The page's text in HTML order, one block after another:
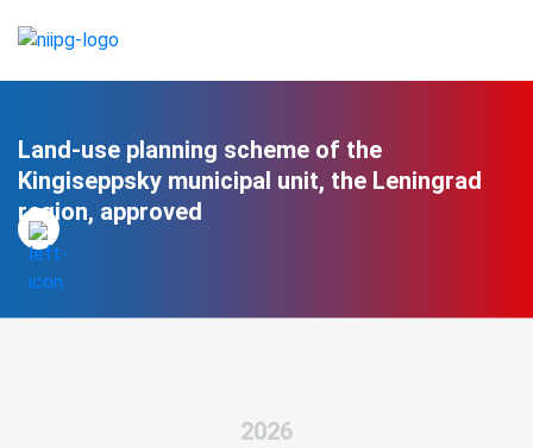
Land-use planning scheme of the
Kingiseppsky municipal unit, the Leningrad
region, approved
2026